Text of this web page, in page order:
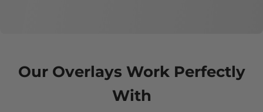
Our Overlays Work Perfectly
With